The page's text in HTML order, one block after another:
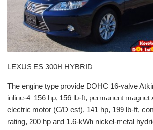
LEXUS ES 300H HYBRID
The engine type provide DOHC 16-valve
inline-4, 156 hp, 156 lb-ft, permanent magnet
electric motor (C/D est), 141 hp, 199 lb-ft,
rating, 200 hp and 1.6-kWh nickel-metal